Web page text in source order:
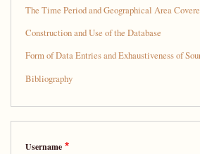
The Time Period and Geographical Area
Construction and Use of the Database
Form of Data Entries and Exhaustiveness of
Bibliography
Username